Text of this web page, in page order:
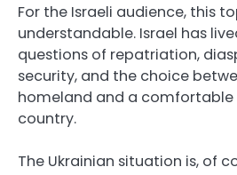
For the Israeli audience, this
understandable. Israel has
questions of repatriation,
security, and the choice
homeland and a comfortable
country.
The Ukrainian situation is, of